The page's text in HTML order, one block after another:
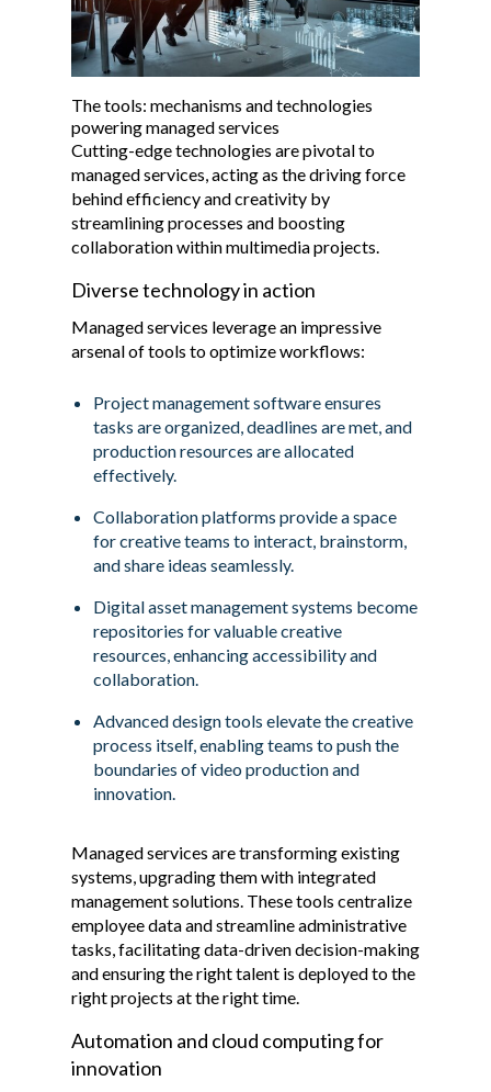
The tools: mechanisms and technologies
powering managed services
Cutting-edge technologies are pivotal to
managed services, acting as the driving force
behind efficiency and creativity by
streamlining processes and boosting
collaboration within multimedia projects.
Diverse technology in action
Managed services leverage an impressive
arsenal of tools to optimize workflows:
Project management software ensures
tasks are organized, deadlines are met, and
production resources are allocated
effectively.
Collaboration platforms provide a space
for creative teams to interact, brainstorm,
and share ideas seamlessly.
Digital asset management systems become
repositories for valuable creative
resources, enhancing accessibility and
collaboration.
Advanced design tools elevate the creative
process itself, enabling teams to push the
boundaries of video production and
innovation.
Managed services are transforming existing
systems, upgrading them with integrated
management solutions. These tools centralize
employee data and streamline administrative
tasks, facilitating data-driven decision-making
and ensuring the right talent is deployed to the
right projects at the right time.
Automation and cloud computing for
innovation